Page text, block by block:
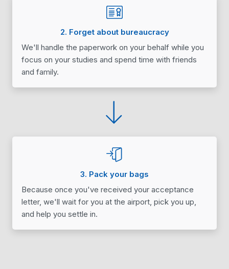
2. Forget about bureaucracy
We'll handle the paperwork on your behalf while you
focus on your studies and spend time with friends
and family.
3. Pack your bags
Because once you've received your acceptance
letter, we'll wait for you at the airport, pick you up,
and help you settle in.